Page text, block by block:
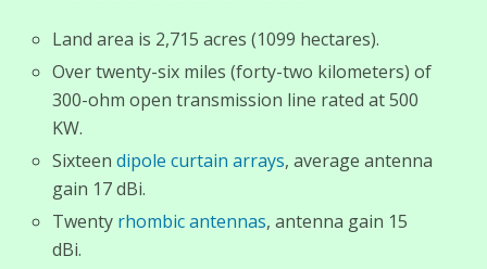
Land area is 2,715 acres (1099 hectares).
Over twenty-six miles (forty-two kilometers) of
300-ohm open transmission line rated at 500
KW.
Sixteendipole curtain arrays, average antenna
gain 17 dBi.
Twenty rhombic antennas, antenna gain 15
dBi.